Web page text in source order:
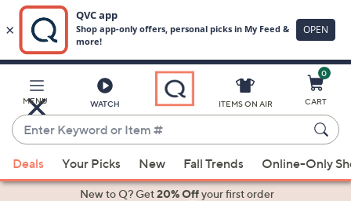
Main
Content
MENU WATCH
Enter
Keyword
or
Item
suggestions
ITEMS ON AIR
0
CART
Deals Your Picks New Fall Trends Online-Only
New to Q? Get20% Offyour first order